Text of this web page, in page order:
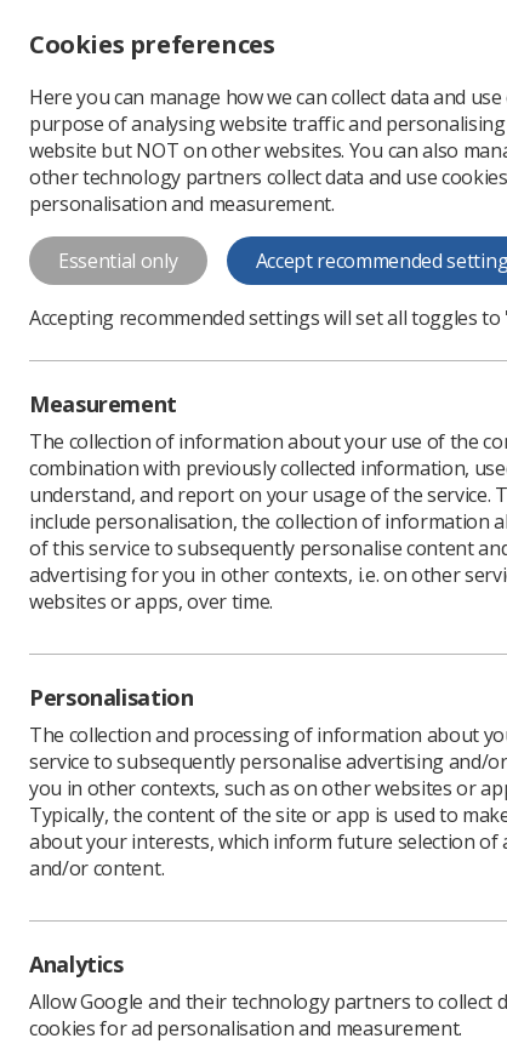
Change font size
-
+
Change colour
contrast
T
T T
BMA pay
The BMA has
Published: 30
The
the
in a
The
to
Cookies preferences
Here you can manage how we can collect data and
purpose of analysing website traffic and
website but NOT on other websites. You can also
other technology partners collect data and use
personalisation and measurement.
Essential only Accept recommended
Accepting recommended settings will set all toggles to
Measurement
The collection of information about your use of the
combination with previously collected information,
understand, and report on your usage of the service.
include personalisation, the collection of information
of this service to subsequently personalise content
advertising for you in other contexts, i.e. on other
websites or apps, over time.
Personalisation
The collection and processing of information about
service to subsequently personalise advertising and/
you in other contexts, such as on other websites or
Typically, the content of the site or app is used to
about your interests, which inform future selection of
and/or content.
Analytics
Allow Google and their technology partners to collect
cookies for ad personalisation and measurement.